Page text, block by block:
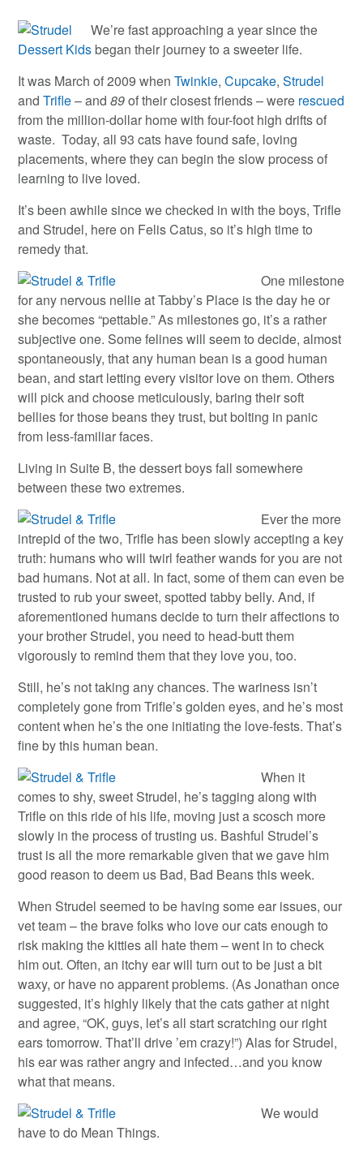
We’re fast approaching a year since the
Dessert Kidsbegan their journey to a sweeter life.
It was March of 2009 whenTwinkie,Cupcake,Strudel
andTrifle– and89of their closest friends – were rescued
from the million-dollar home with four-foot high drifts of
waste. Today, all 93 cats have found safe, loving
placements, where they can begin the slow process of
learning to live loved.
It’s been awhile since we checked in with the boys, Trifle
and Strudel, here on Felis Catus, so it’s high time to
remedy that.
One milestone
for any nervous nellie at Tabby’s Place is the day he or
she becomes “pettable.” As milestones go, it’s a rather
subjective one. Some felines will seem to decide, almost
spontaneously, that any human bean is a good human
bean, and start letting every visitor love on them. Others
will pick and choose meticulously, baring their soft
bellies for those beans they trust, but bolting in panic
from less-familiar faces.
Living in Suite B, the dessert boys fall somewhere
between these two extremes.
Ever the more
intrepid of the two, Trifle has been slowly accepting a key
truth: humans who will twirl feather wands for you are not
bad humans. Not at all. In fact, some of them can even be
trusted to rub your sweet, spotted tabby belly. And, if
aforementioned humans decide to turn their affections to
your brother Strudel, you need to head-butt them
vigorously to remind them that they love you, too.
Still, he’s not taking any chances. The wariness isn’t
completely gone from Trifle’s golden eyes, and he’s most
content when he’s the one initiating the love-fests. That’s
fine by this human bean.
When it
comes to shy, sweet Strudel, he’s tagging along with
Trifle on this ride of his life, moving just a scosch more
slowly in the process of trusting us. Bashful Strudel’s
trust is all the more remarkable given that we gave him
good reason to deem us Bad, Bad Beans this week.
When Strudel seemed to be having some ear issues, our
vet team – the brave folks who love our cats enough to
risk making the kitties all hate them – went in to check
him out. Often, an itchy ear will turn out to be just a bit
waxy, or have no apparent problems. (As Jonathan once
suggested, it’s highly likely that the cats gather at night
and agree, “OK, guys, let’s all start scratching our right
ears tomorrow. That’ll drive ’em crazy!”) Alas for Strudel,
his ear was rather angry and infected…and you know
what that means.
We would
have to do Mean Things.